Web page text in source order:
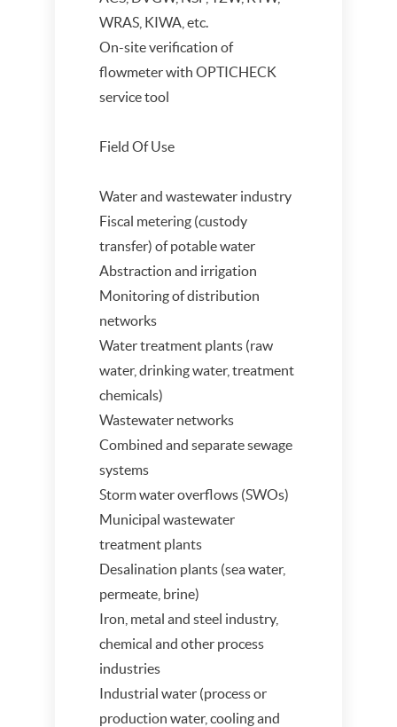
WRAS, KIWA, etc.
On-site verification of
flowmeter with OPTICHECK
service tool
Field Of Use
Water and wastewater industry
Fiscal metering (custody
transfer) of potable water
Abstraction and irrigation
Monitoring of distribution
networks
Water treatment plants (raw
water, drinking water, treatment
chemicals)
Wastewater networks
Combined and separate sewage
systems
Storm water overflows (SWOs)
Municipal wastewater
treatment plants
Desalination plants (sea water,
permeate, brine)
Iron, metal and steel industry,
chemical and other process
industries
Industrial water (process or
production water, cooling and